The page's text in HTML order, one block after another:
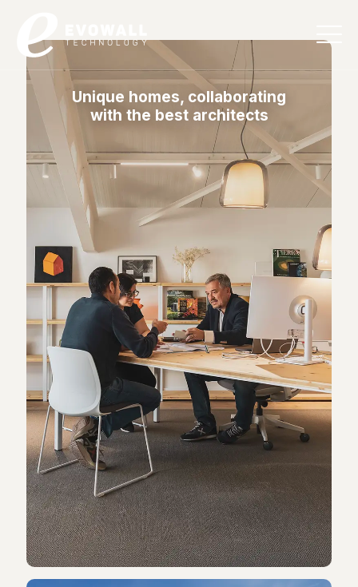
Unique homes, collaborating
with the best architects